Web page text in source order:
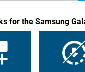
for the Samsung